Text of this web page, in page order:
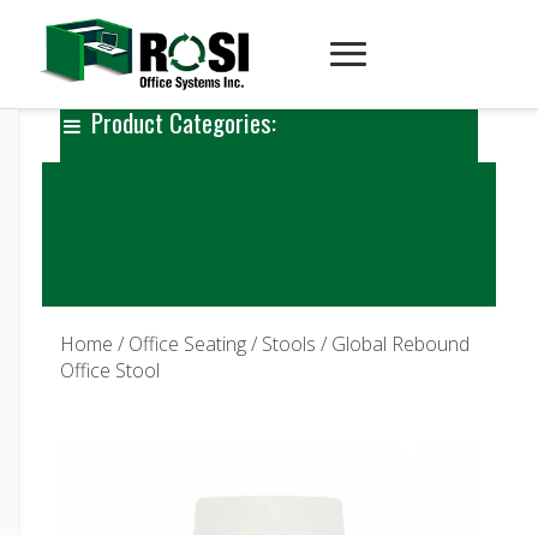
Product Categories:
Home / Office Seating/ Stools / Global Rebound
Office Stool